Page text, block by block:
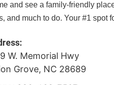
and see a family-friendly
and much to do. Your #1 spot
W. Memorial Hwy
Grove, NC 28689